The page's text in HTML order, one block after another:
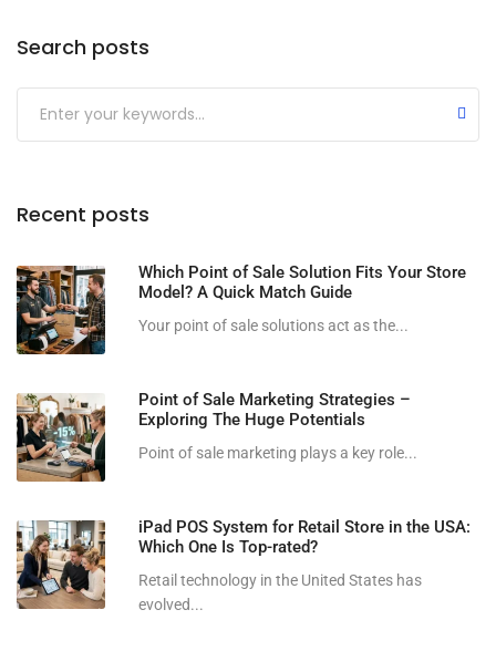
Search posts
Submit
Recent posts
Which Point of Sale Solution Fits Your Store
Model? A Quick Match Guide
Your point of sale solutions act as the...
Point of Sale Marketing Strategies –
Exploring The Huge Potentials
Point of sale marketing plays a key role...
iPad POS System for Retail Store in the USA:
Which One Is Top-rated?
Retail technology in the United States has
evolved...